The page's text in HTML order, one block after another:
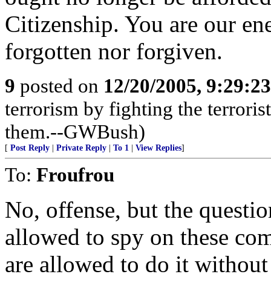
Citizenship. You are our
forgotten nor forgiven.
9 posted on 12/20/2005,
terrorism by fighting the
them.--GWBush)
[ Post Reply Private Reply To 1 View Replies]
To: Froufrou
No, offense, but the
allowed to spy on these
are allowed to do it